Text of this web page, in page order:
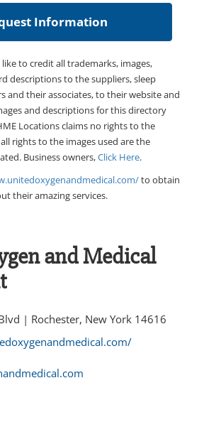
to credit all trademarks, images,
descriptions to the suppliers, sleep
and their associates, to their website and
and descriptions for this directory
Locations claims no rights to the
rights to the images used are the
Business owners,Click Here.
to obtain
their amazing services.
and Medical
| Rochester, New York 14616